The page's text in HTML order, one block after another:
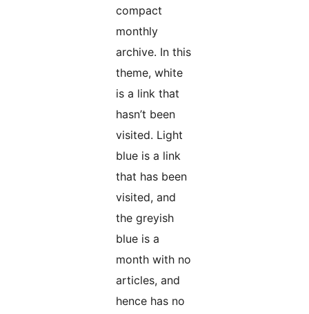
compact
monthly
archive. In this
theme, white
is a link that
hasn’t been
visited. Light
blue is a link
that has been
visited, and
the greyish
blue is a
month with no
articles, and
hence has no